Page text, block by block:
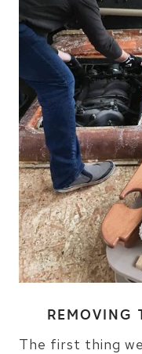
REMOVING
The first thing